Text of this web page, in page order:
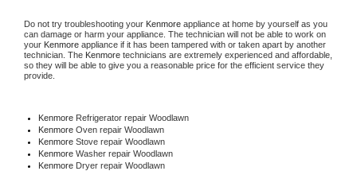
Do not try troubleshooting your Kenmore appliance at home by yourself as you
can damage or harm your appliance. The technician will not be able to work on
your Kenmore appliance if it has been tampered with or taken apart by another
technician. The Kenmore technicians are extremely experienced and affordable,
so they will be able to give you a reasonable price for the efficient service they
provide.
Kenmore Refrigerator repair Woodlawn
Kenmore Oven repair Woodlawn
Kenmore Stove repair Woodlawn
Kenmore Washer repair Woodlawn
Kenmore Dryer repair Woodlawn